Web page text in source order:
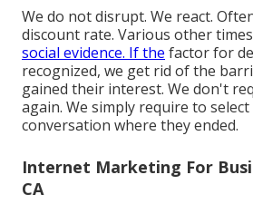
We do not disrupt. We react.
discount rate. Various other
social evidence. If the factor for
recognized, we get rid of the
gained their interest. We don't
again. We simply require to
conversation where they ended.
Internet Marketing For
CA